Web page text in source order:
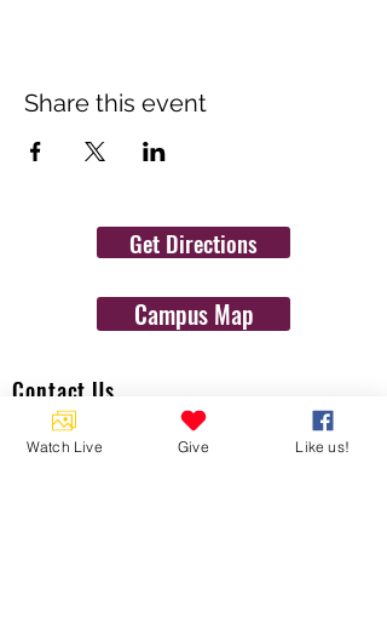
Share this event
Get Directions
Campus Map
Contact Us
1454 N. Gulf Ave.
Watch Live Give Like us!